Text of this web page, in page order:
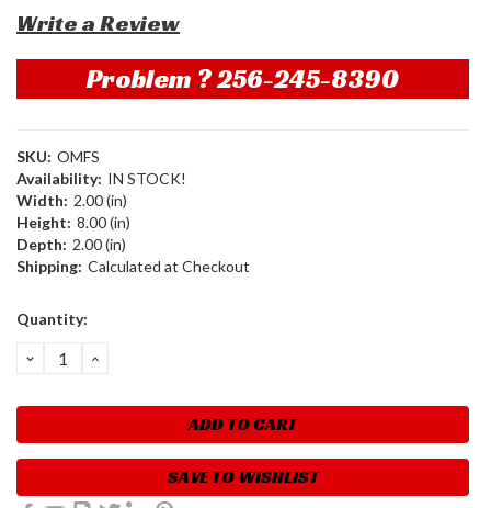
Write a Review
Problem ? 256-245-8390
SKU: OMFS
Availability: IN STOCK!
Width: 2.00 (in)
Height: 8.00 (in)
Depth: 2.00 (in)
Shipping: Calculated at Checkout
Current
Quantity:
DECREASE
QUANTITY:
INCREASE
SAVE TO WISHLIST